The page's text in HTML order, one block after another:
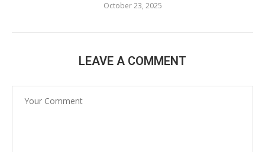
October 23, 2025
LEAVE A COMMENT